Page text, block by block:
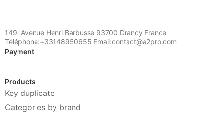
149, Avenue Henri Barbusse 93700 Drancy France
Téléphone:+33148950655 Email:contact@a2pro.com
Payment
Products
Key duplicate
Categories by brand